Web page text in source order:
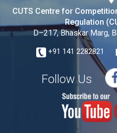
CUTS Centre for
Regulation
D–217, Bhaskar Marg,
+91 141 2282821
Follow Us